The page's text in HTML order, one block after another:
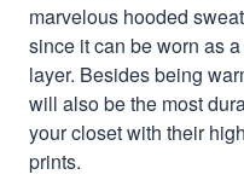
marvelous hooded
since it can be worn as
layer. Besides being
will also be the most
your closet with their
prints.